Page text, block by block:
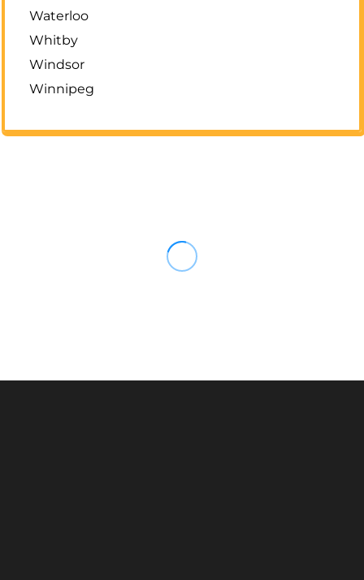
Waterloo
Whitby
Windsor
Winnipeg